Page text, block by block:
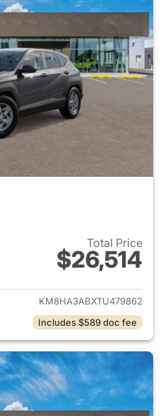
Total Price
$26,514
View details for 2026
KM8HA3ABXTU479862
Includes $589 doc fee